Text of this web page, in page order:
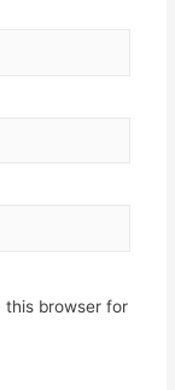
this browser for